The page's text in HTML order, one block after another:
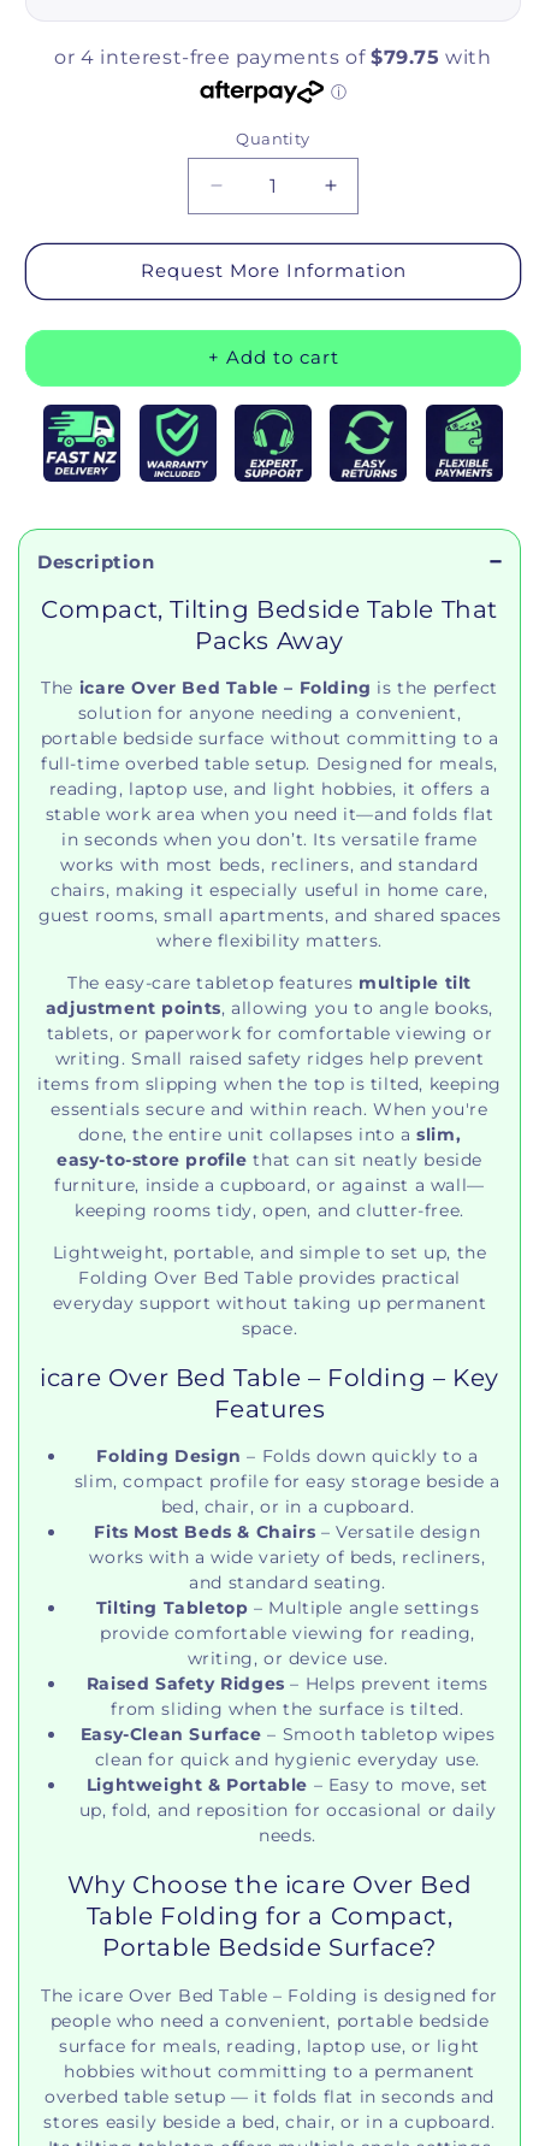
Quantity
Quantity
Decrease quantity for icare Over
Increase quantity for
Request More Information
+ Add to cart
Description
Compact, Tilting Bedside Table That
Packs Away
The icare Over Bed Table – Folding is the perfect
solution for anyone needing a convenient,
portable bedside surface without committing to a
full‑time overbed table setup. Designed for meals,
reading, laptop use, and light hobbies, it offers a
stable work area when you need it—and folds flat
in seconds when you don’t. Its versatile frame
works with most beds, recliners, and standard
chairs, making it especially useful in home care,
guest rooms, small apartments, and shared spaces
where flexibility matters.
The easy‑care tabletop features multiple tilt
adjustment points, allowing you to angle books,
tablets, or paperwork for comfortable viewing or
writing. Small raised safety ridges help prevent
items from slipping when the top is tilted, keeping
essentials secure and within reach. When you're
done, the entire unit collapses into aslim,
easy‑to‑store profile that can sit neatly beside
furniture, inside a cupboard, or against a wall—
keeping rooms tidy, open, and clutter‑free.
Lightweight, portable, and simple to set up, the
Folding Over Bed Table provides practical
everyday support without taking up permanent
space.
icare Over Bed Table – Folding – Key
Features
Folding Design – Folds down quickly to a
slim, compact profile for easy storage beside a
bed, chair, or in a cupboard.
Fits Most Beds & Chairs – Versatile design
works with a wide variety of beds, recliners,
and standard seating.
Tilting Tabletop – Multiple angle settings
provide comfortable viewing for reading,
writing, or device use.
Raised Safety Ridges – Helps prevent items
from sliding when the surface is tilted.
Easy‑Clean Surface – Smooth tabletop wipes
clean for quick and hygienic everyday use.
Lightweight & Portable – Easy to move, set
up, fold, and reposition for occasional or daily
needs.
Why Choose the icare Over Bed
Table Folding for a Compact,
Portable Bedside Surface?
The icare Over Bed Table – Folding is designed for
people who need a convenient, portable bedside
surface for meals, reading, laptop use, or light
hobbies without committing to a permanent
overbed table setup — it folds flat in seconds and
stores easily beside a bed, chair, or in a cupboard.